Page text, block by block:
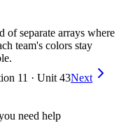
of separate arrays where
team's colors stay
11 · Unit 43Next
need help